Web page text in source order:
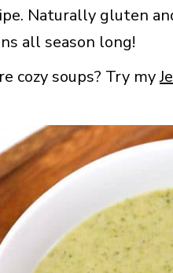
Naturally gluten
all season long!
cozy soups? Try my